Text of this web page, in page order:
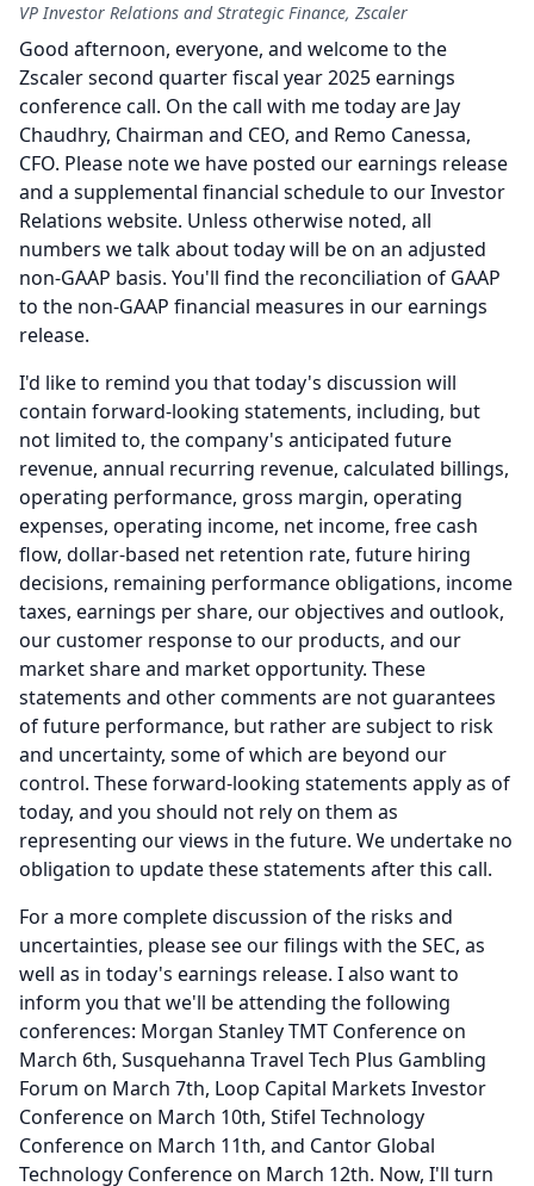
VP Investor Relations and Strategic Finance, Zscaler
Good afternoon, everyone, and welcome to the
Zscaler second quarter fiscal year 2025 earnings
conference call. On the call with me today are Jay
Chaudhry, Chairman and CEO, and Remo Canessa,
CFO. Please note we have posted our earnings release
and a supplemental financial schedule to our Investor
Relations website. Unless otherwise noted, all
numbers we talk about today will be on an adjusted
non-GAAP basis. You'll find the reconciliation of GAAP
to the non-GAAP financial measures in our earnings
release.
I'd like to remind you that today's discussion will
contain forward-looking statements, including, but
not limited to, the company's anticipated future
revenue, annual recurring revenue, calculated billings,
operating performance, gross margin, operating
expenses, operating income, net income, free cash
flow, dollar-based net retention rate, future hiring
decisions, remaining performance obligations, income
taxes, earnings per share, our objectives and outlook,
our customer response to our products, and our
market share and market opportunity. These
statements and other comments are not guarantees
of future performance, but rather are subject to risk
and uncertainty, some of which are beyond our
control. These forward-looking statements apply as of
today, and you should not rely on them as
representing our views in the future. We undertake no
obligation to update these statements after this call.
For a more complete discussion of the risks and
uncertainties, please see our filings with the SEC, as
well as in today's earnings release. I also want to
inform you that we'll be attending the following
conferences: Morgan Stanley TMT Conference on
March 6th, Susquehanna Travel Tech Plus Gambling
Forum on March 7th, Loop Capital Markets Investor
Conference on March 10th, Stifel Technology
Conference on March 11th, and Cantor Global
Technology Conference on March 12th. Now, I'll turn